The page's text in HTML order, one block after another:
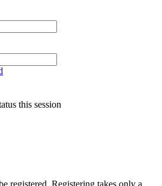
this session
registered. Registering takes only a